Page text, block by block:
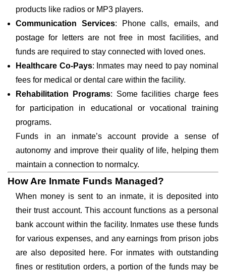
products like radios or MP3 players.
Communication Services: Phone calls, emails, and
postage for letters are not free in most facilities, and
funds are required to stay connected with loved ones.
Healthcare Co-Pays: Inmates may need to pay nominal
fees for medical or dental care within the facility.
Rehabilitation Programs: Some facilities charge fees
for participation in educational or vocational training
programs.
Funds in an inmate’s account provide a sense of
autonomy and improve their quality of life, helping them
maintain a connection to normalcy.
How Are Inmate Funds Managed?
When money is sent to an inmate, it is deposited into
their trust account. This account functions as a personal
bank account within the facility. Inmates use these funds
for various expenses, and any earnings from prison jobs
are also deposited here. For inmates with outstanding
fines or restitution orders, a portion of the funds may be